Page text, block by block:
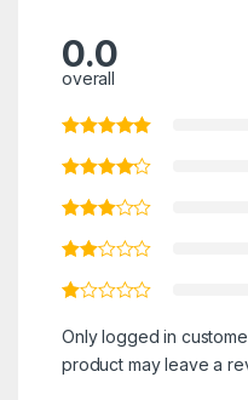
0.0
overall
Only logged in
product may leave a